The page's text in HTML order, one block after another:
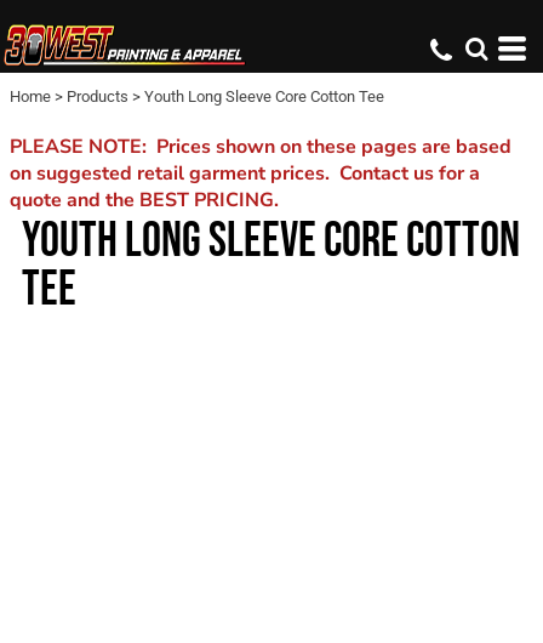
Home > Products > Youth Long Sleeve Core Cotton Tee
PLEASE NOTE: Prices shown on these pages are based
on suggested retail garment prices. Contact us for a
quote and the BEST PRICING.
YOUTH LONG SLEEVE CORE COTTON
TEE